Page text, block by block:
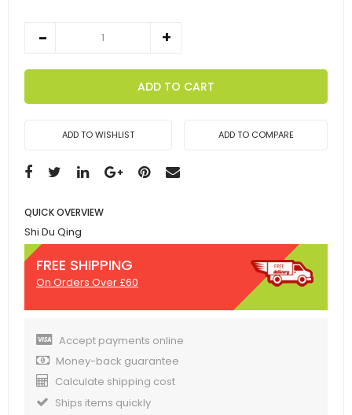
ADD TO CART
ADD TO WISHLIST ADD TO COMPARE
QUICK OVERVIEW
Shi Du Qing
FREE SHIPPING
On Orders Over £60
Accept payments online
Money-back guarantee
Calculate shipping cost
Ships items quickly